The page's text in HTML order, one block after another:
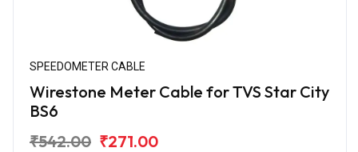
SPEEDOMETER CABLE
Wirestone Meter Cable for TVS Star City
BS6
₹542.00 ₹271.00